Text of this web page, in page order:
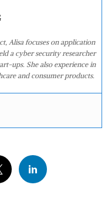
Alisa focuses on application
a cyber security researcher
ups. She also experience in
and consumer products.